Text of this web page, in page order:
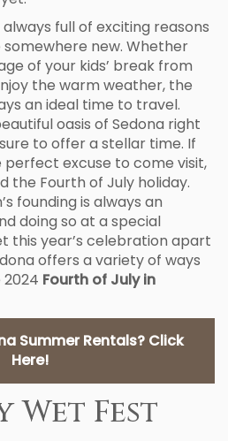
full of exciting reasons
new. Whether
of your kids’ break from
the warm weather, the
an ideal time to travel.
oasis of Sedona right
to offer a stellar time. If
excuse to come visit,
the Fourth of July holiday.
founding is always an
doing so at a special
this year’s celebration apart
offers a variety of ways
Fourth of July in
Summer Rentals? Click
Here!
Wet Fest